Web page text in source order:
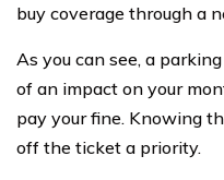
buy coverage through a
As you can see, a
of an impact on your
pay your fine. Knowing
off the ticket a priority.